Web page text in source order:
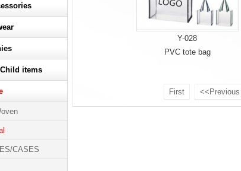
Y-028
PVC tote bag
First <<Previous
items
CASES